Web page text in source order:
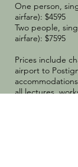
One person,
airfare): $4595
Two people,
airfare): $7595
Prices include
airport to
all lectures,